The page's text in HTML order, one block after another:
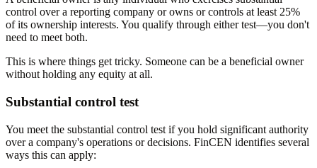
control over a reporting company or owns or controls at least 25%
of its ownership interests. You qualify through either test—you don't
need to meet both.
This is where things get tricky. Someone can be a beneficial owner
without holding any equity at all.
Substantial control test
You meet the substantial control test if you hold significant authority
over a company's operations or decisions. FinCEN identifies several
ways this can apply: